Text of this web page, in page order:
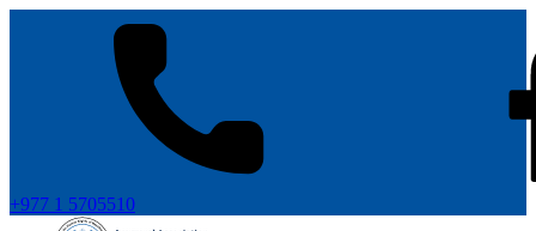
+977 1 5705510